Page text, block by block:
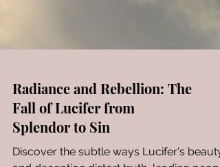
Radiance and Rebellion: The
Fall of Lucifer from
Splendor to Sin